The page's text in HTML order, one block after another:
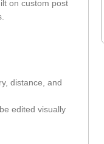
on custom post
distance, and
edited visually